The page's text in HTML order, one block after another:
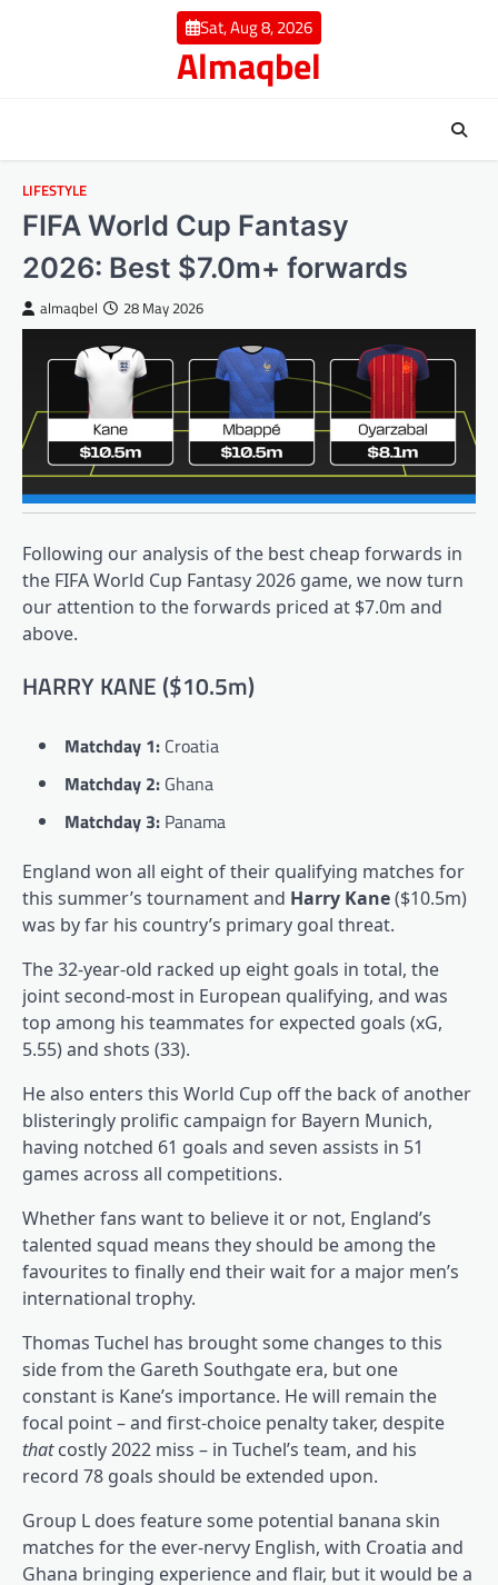
Sat, Aug 8, 2026
Almaqbel
LIFESTYLE
FIFA World Cup Fantasy
2026: Best $7.0m+ forwards
almaqbel 28 May 2026
Following our analysis of the best cheap forwards in
the FIFA World Cup Fantasy 2026 game, we now turn
our attention to the forwards priced at $7.0m and
above.
HARRY KANE ($10.5m)
Matchday 1: Croatia
Matchday 2: Ghana
Matchday 3: Panama
England won all eight of their qualifying matches for
this summer’s tournament and Harry Kane($10.5m)
was by far his country’s primary goal threat.
The 32-year-old racked up eight goals in total, the
joint second-most in European qualifying, and was
top among his teammates for expected goals (xG,
5.55) and shots (33).
He also enters this World Cup off the back of another
blisteringly prolific campaign for Bayern Munich,
having notched 61 goals and seven assists in 51
games across all competitions.
Whether fans want to believe it or not, England’s
talented squad means they should be among the
favourites to finally end their wait for a major men’s
international trophy.
Thomas Tuchel has brought some changes to this
side from the Gareth Southgate era, but one
constant is Kane’s importance. He will remain the
focal point – and first-choice penalty taker, despite
thatcostly 2022 miss – in Tuchel’s team, and his
record 78 goals should be extended upon.
Group L does feature some potential banana skin
matches for the ever-nervy English, with Croatia and
Ghana bringing experience and flair, but it would be a